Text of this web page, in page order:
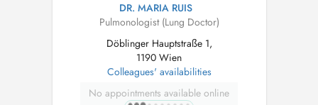
DR. MARIA RUIS
Pulmonologist (Lung Doctor)
Döblinger Hauptstraße 1,
1190 Wien
Colleagues' availabilities
No appointments available online